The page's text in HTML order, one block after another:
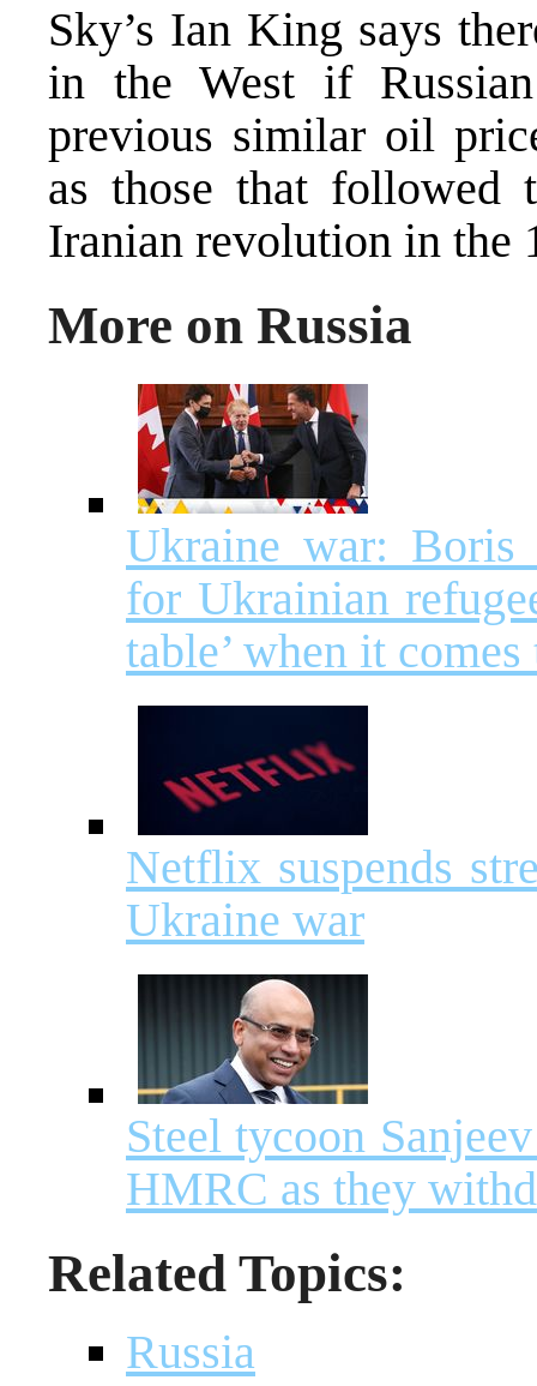
Sky’s Ian King says
in the West if
previous similar oil
as those that followed
Iranian revolution in the
More on Russia
Ukraine war: Boris
for Ukrainian
table’ when it
Netflix suspends
Ukraine war
Steel tycoon
HMRC as they
Related Topics:
Russia